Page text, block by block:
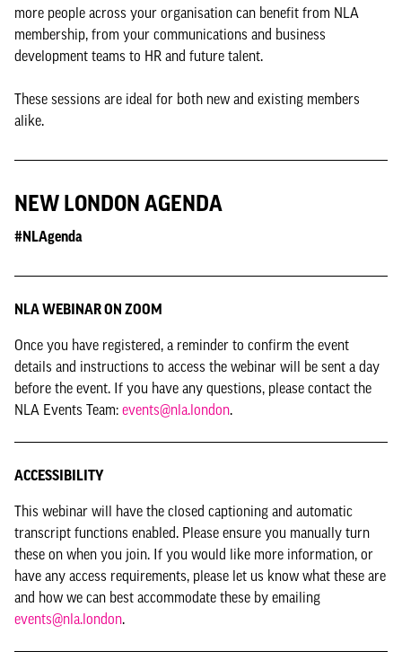
more people across your organisation can benefit from NLA
membership, from your communications and business
development teams to HR and future talent.
These sessions are ideal for both new and existing members
alike.
NEW LONDON AGENDA
#NLAgenda
NLA WEBINAR ON ZOOM
Once you have registered, a reminder to confirm the event
details and instructions to access the webinar will be sent a day
before the event. If you have any questions, please contact the
NLA Events Team: events@nla.london.
ACCESSIBILITY
This webinar will have the closed captioning and automatic
transcript functions enabled. Please ensure you manually turn
these on when you join. If you would like more information, or
have any access requirements, please let us know what these are
and how we can best accommodate these by emailing
events@nla.london.